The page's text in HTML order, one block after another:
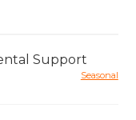
Support
Seasonal